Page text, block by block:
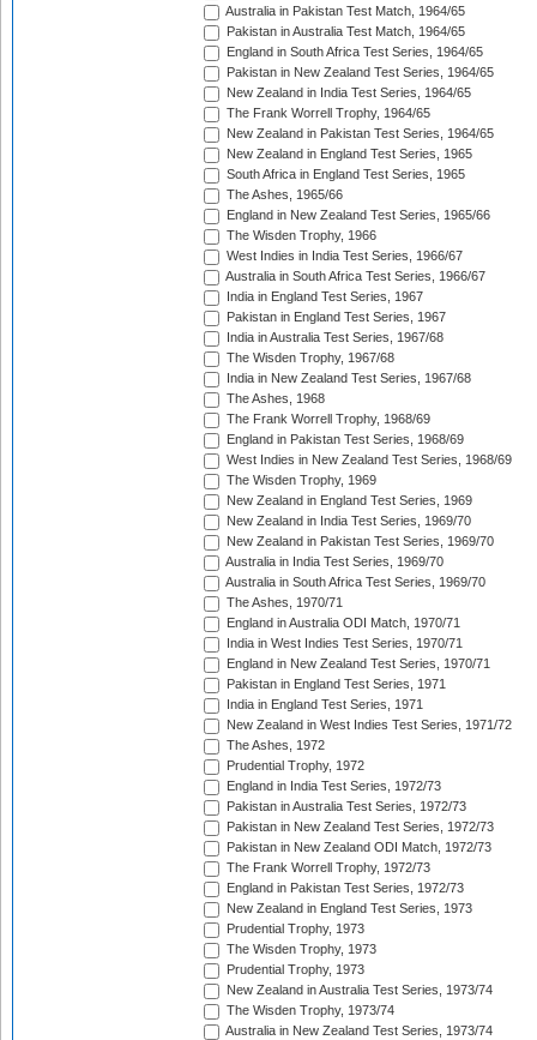
Australia in Pakistan Test Match, 1964/65
Pakistan in Australia Test Match, 1964/65
England in South Africa Test Series, 1964/65
Pakistan in New Zealand Test Series, 1964/65
New Zealand in India Test Series, 1964/65
The Frank Worrell Trophy, 1964/65
New Zealand in Pakistan Test Series, 1964/65
New Zealand in England Test Series, 1965
South Africa in England Test Series, 1965
The Ashes, 1965/66
England in New Zealand Test Series, 1965/66
The Wisden Trophy, 1966
West Indies in India Test Series, 1966/67
Australia in South Africa Test Series, 1966/67
India in England Test Series, 1967
Pakistan in England Test Series, 1967
India in Australia Test Series, 1967/68
The Wisden Trophy, 1967/68
India in New Zealand Test Series, 1967/68
The Ashes, 1968
The Frank Worrell Trophy, 1968/69
England in Pakistan Test Series, 1968/69
West Indies in New Zealand Test Series, 1968/69
The Wisden Trophy, 1969
New Zealand in England Test Series, 1969
New Zealand in India Test Series, 1969/70
New Zealand in Pakistan Test Series, 1969/70
Australia in India Test Series, 1969/70
Australia in South Africa Test Series, 1969/70
The Ashes, 1970/71
England in Australia ODI Match, 1970/71
India in West Indies Test Series, 1970/71
England in New Zealand Test Series, 1970/71
Pakistan in England Test Series, 1971
India in England Test Series, 1971
New Zealand in West Indies Test Series, 1971/72
The Ashes, 1972
Prudential Trophy, 1972
England in India Test Series, 1972/73
Pakistan in Australia Test Series, 1972/73
Pakistan in New Zealand Test Series, 1972/73
Pakistan in New Zealand ODI Match, 1972/73
The Frank Worrell Trophy, 1972/73
England in Pakistan Test Series, 1972/73
New Zealand in England Test Series, 1973
Prudential Trophy, 1973
The Wisden Trophy, 1973
Prudential Trophy, 1973
New Zealand in Australia Test Series, 1973/74
The Wisden Trophy, 1973/74
Australia in New Zealand Test Series, 1973/74